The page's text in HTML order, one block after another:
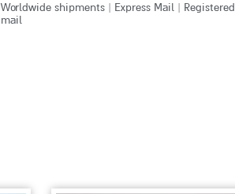
Worldwide shipments | Express Mail | Registered
mail